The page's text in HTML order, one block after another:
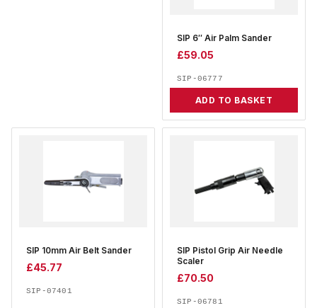
SIP 6″ Air Palm Sander
£59.05
SIP-06777
ADD TO BASKET
SIP 10mm Air Belt Sander
£45.77
SIP-07401
SIP Pistol Grip Air Needle
Scaler
£70.50
SIP-06781